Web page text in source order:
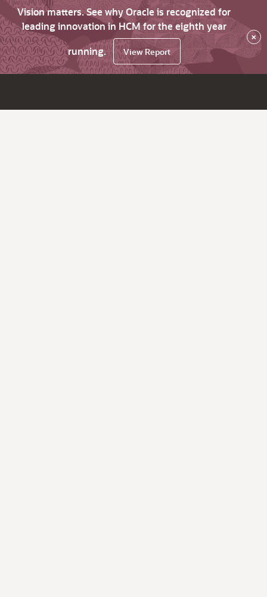
Vision matters. See why Oracle is recognized for
leading innovation in HCM for the eighth year
running.
View Report
×